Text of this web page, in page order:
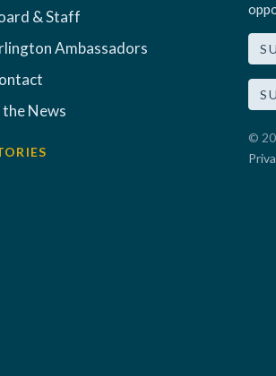
& Staff
Ambassadors
the News
©